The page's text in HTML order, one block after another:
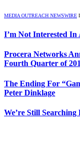
MEDIA OUTREACH NEWSWIRE
I’m Not Interested In
Procera Networks
Fourth Quarter of
The Ending For
Peter Dinklage
We’re Still